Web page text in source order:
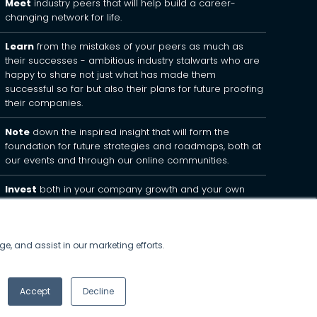
and assist in our marketing efforts.
Accept Decline
Meet industry peers that will help build a career-
changing network for life.
Learnfrom the mistakes of your peers as much as
their successes - ambitious industry stalwarts who are
happy to share not just what has made them
successful so far but also their plans for future proofing
their companies.
Notedown the inspired insight that will form the
foundation for future strategies and roadmaps, both at
our events and through our online communities.
Invest both in your company growth and your own
personal development by signing up to one of our